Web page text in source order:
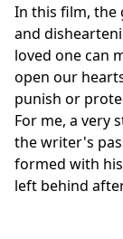
In this film, the
and
loved one can
open our
punish or
For me, a very
the writer's
formed with
left behind